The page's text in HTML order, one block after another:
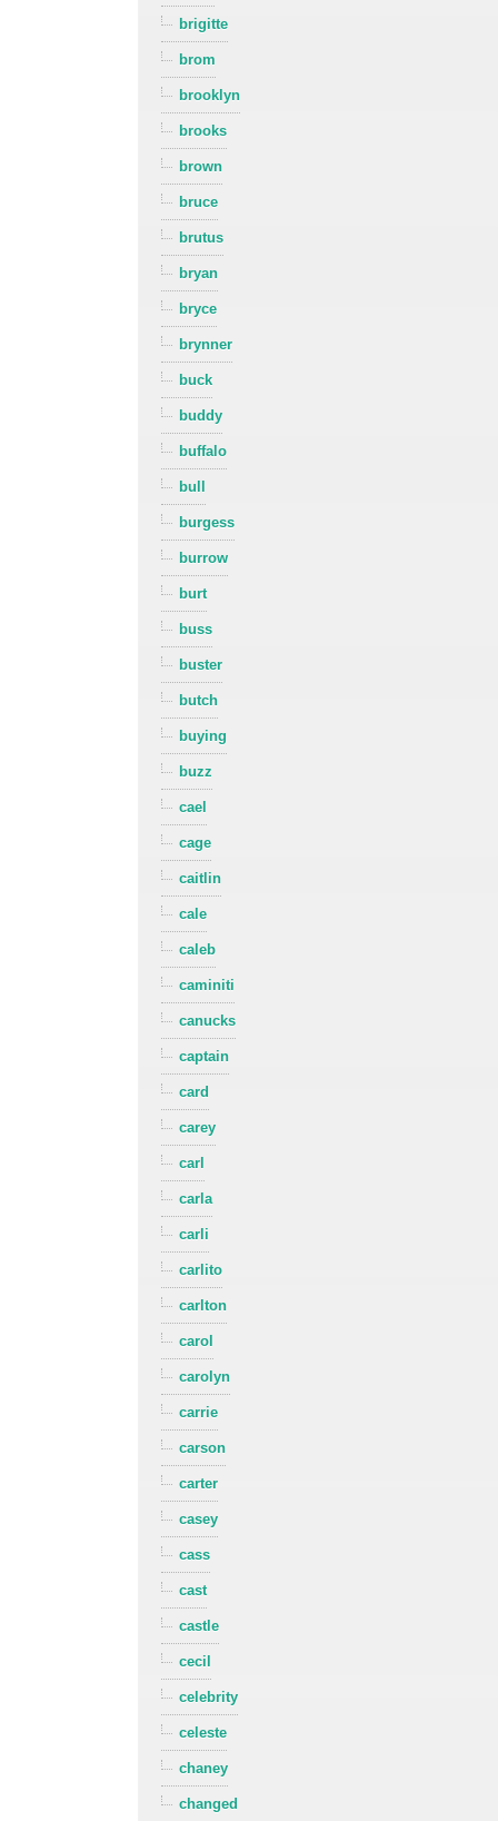
brigitte
brom
brooklyn
brooks
brown
bruce
brutus
bryan
bryce
brynner
buck
buddy
buffalo
bull
burgess
burrow
burt
buss
buster
butch
buying
buzz
cael
cage
caitlin
cale
caleb
caminiti
canucks
captain
card
carey
carl
carla
carli
carlito
carlton
carol
carolyn
carrie
carson
carter
casey
cass
cast
castle
cecil
celebrity
celeste
chaney
changed